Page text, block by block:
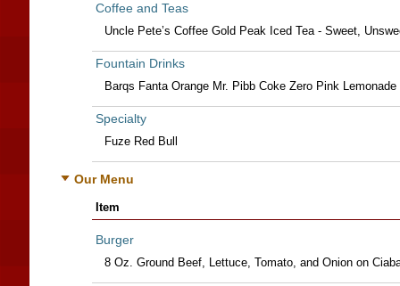
Coffee and Teas
Uncle Pete’s Coffee Gold Peak Iced Tea - Sweet,
Fountain Drinks
Barqs Fanta Orange Mr. Pibb Coke Zero Pink
Specialty
Fuze Red Bull
Our Menu
Item
Burger
8 Oz. Ground Beef, Lettuce, Tomato, and Onion on